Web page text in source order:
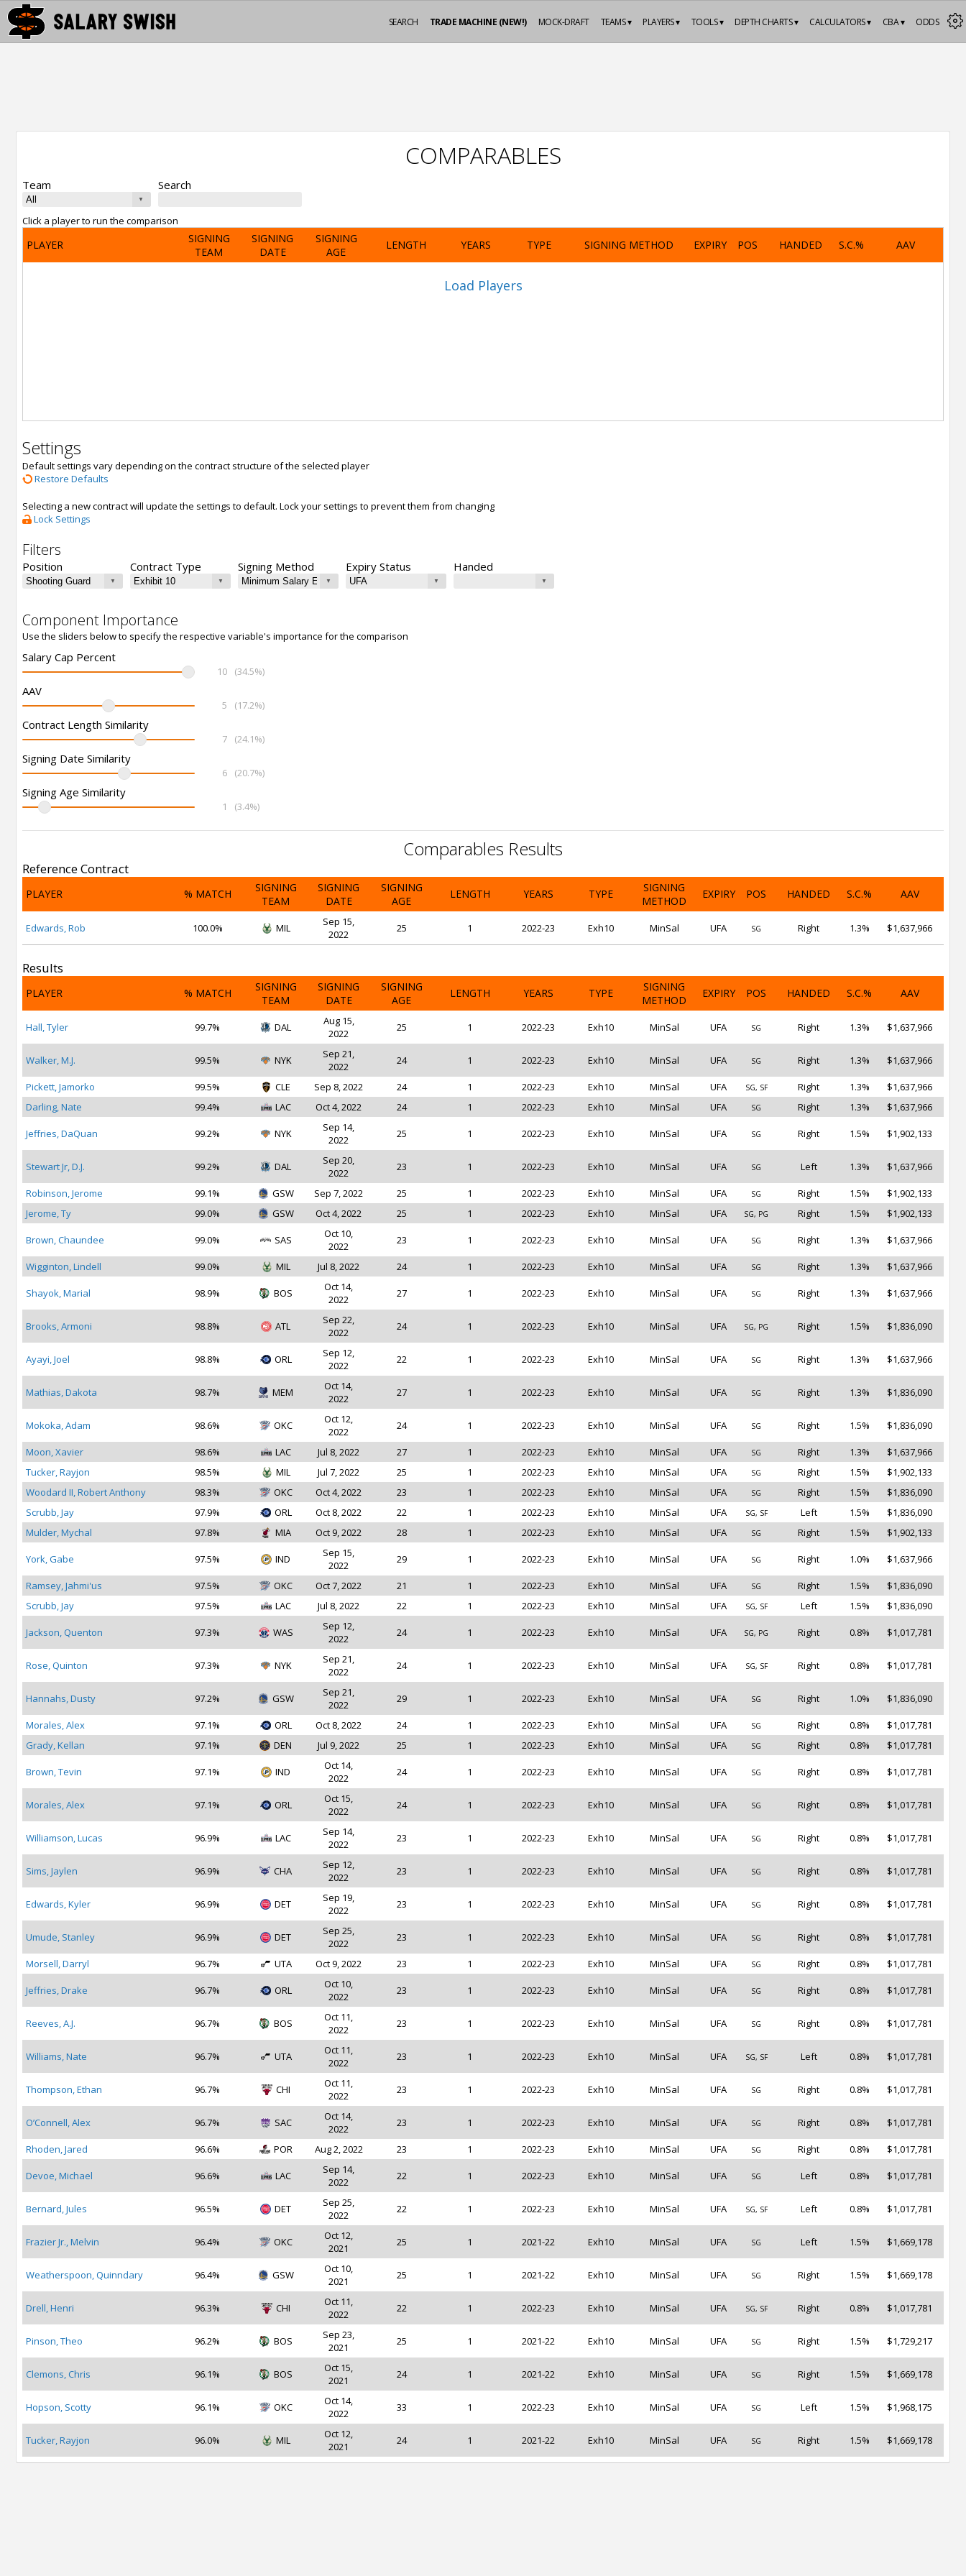
ODDS
CBA ▾
CALCULATORS ▾
DEPTH CHARTS ▾
TOOLS ▾
PLAYERS ▾
TEAMS ▾
MOCK-DRAFT
TRADE MACHINE (NEW!)
SEARCH
COMPARABLES
Team Search
Click a player to run the comparison
PLAYER
SIGNING
TEAM
SIGNING
DATE
SIGNING
AGE
LENGTH YEARS TYPE SIGNING METHOD EXPIRY POS HANDED S.C.% AAV
Load Players
Settings
Default settings vary depending on the contract structure of the selected player
Restore Defaults
Selecting a new contract will update the settings to default. Lock your settings to prevent them from changing
Lock Settings
Filters
Position Contract Type Signing Method Expiry Status Handed
Component Importance
Use the sliders below to specify the respective variable's importance for the comparison
Salary Cap Percent
10 (34.5%)
AAV
5 (17.2%)
Contract Length Similarity
7 (24.1%)
Signing Date Similarity
6 (20.7%)
Signing Age Similarity
1 (3.4%)
Comparables Results
Reference Contract
PLAYER % MATCH
SIGNING
TEAM
SIGNING
DATE
SIGNING
AGE
LENGTH YEARS TYPE
SIGNING
METHOD
EXPIRY POS HANDED S.C.% AAV
Edwards, Rob 100.0% MIL
Sep 15,
2022
25 1 2022-23 Exh10 MinSal UFA SG Right 1.3% $1,637,966
Results
PLAYER % MATCH
SIGNING
TEAM
SIGNING
DATE
SIGNING
AGE
LENGTH YEARS TYPE
SIGNING
METHOD
EXPIRY POS HANDED S.C.% AAV
Hall, Tyler 99.7% DAL
Aug 15,
2022
25 1 2022-23 Exh10 MinSal UFA SG Right 1.3% $1,637,966
Walker, M.J. 99.5% NYK
Sep 21,
2022
24 1 2022-23 Exh10 MinSal UFA SG Right 1.3% $1,637,966
Pickett, Jamorko 99.5% CLE Sep 8, 2022 24 1 2022-23 Exh10 MinSal UFA SG, SF Right 1.3%
$1,637,966
Darling, Nate
99.4% LAC Oct 4, 2022 24 1 2022-23 Exh10 MinSal UFA SG Right 1.3% $1,637,966
Jeffries, DaQuan 99.2% NYK
Sep 14,
2022
25 1 2022-23 Exh10 MinSal UFA SG Right 1.5% $1,902,133
Stewart Jr, D.J. 99.2% DAL
Sep 20,
2022
23 1 2022-23 Exh10 MinSal UFA SG Left 1.3% $1,637,966
Robinson, Jerome 99.1% GSW Sep 7, 2022 25 1 2022-23 Exh10 MinSal UFA SG Right 1.5%
$1,902,133
Jerome, Ty
99.0% GSW Oct 4, 2022 25 1 2022-23 Exh10 MinSal UFA SG, PG Right 1.5% $1,902,133
Brown, Chaundee 99.0% SAS
Oct 10,
2022
23 1 2022-23 Exh10 MinSal UFA SG Right 1.3% $1,637,966
Wigginton, Lindell 99.0% MIL Jul 8, 2022 24 1 2022-23 Exh10 MinSal UFA SG Right 1.3% $1,637,966
Shayok, Marial 98.9% BOS
Oct 14,
2022
27 1 2022-23 Exh10 MinSal UFA SG Right 1.3% $1,637,966
Brooks, Armoni 98.8% ATL
Sep 22,
2022
24 1 2022-23 Exh10 MinSal UFA SG, PG Right 1.5% $1,836,090
Ayayi, Joel 98.8% ORL
Sep 12,
2022
22 1 2022-23 Exh10 MinSal UFA SG Right 1.3% $1,637,966
Mathias, Dakota 98.7% MEM
Oct 14,
2022
27 1 2022-23 Exh10 MinSal UFA SG Right 1.3% $1,836,090
Mokoka, Adam 98.6% OKC
Oct 12,
2022
24 1 2022-23 Exh10 MinSal UFA SG Right 1.5% $1,836,090
Moon, Xavier 98.6% LAC Jul 8, 2022 27 1 2022-23 Exh10 MinSal UFA SG Right 1.3%
$1,637,966
Tucker, Rayjon
98.5% MIL Jul 7, 2022 25 1 2022-23 Exh10 MinSal UFA SG Right 1.5%
$1,902,133
Woodard II, Robert Anthony
98.3% OKC Oct 4, 2022 23 1 2022-23 Exh10 MinSal UFA SG Right 1.5%
$1,836,090
Scrubb, Jay
97.9% ORL Oct 8, 2022 22 1 2022-23 Exh10 MinSal UFA SG, SF Left 1.5%
$1,836,090
Mulder, Mychal
97.8% MIA Oct 9, 2022 28 1 2022-23 Exh10 MinSal UFA SG Right 1.5% $1,902,133
York, Gabe 97.5% IND
Sep 15,
2022
29 1 2022-23 Exh10 MinSal UFA SG Right 1.0% $1,637,966
Ramsey, Jahmi'us 97.5% OKC Oct 7, 2022 21 1 2022-23 Exh10 MinSal UFA SG Right 1.5%
$1,836,090
Scrubb, Jay
97.5% LAC Jul 8, 2022 22 1 2022-23 Exh10 MinSal UFA SG, SF Left 1.5% $1,836,090
Jackson, Quenton 97.3% WAS
Sep 12,
2022
24 1 2022-23 Exh10 MinSal UFA SG, PG Right 0.8% $1,017,781
Rose, Quinton 97.3% NYK
Sep 21,
2022
24 1 2022-23 Exh10 MinSal UFA SG, SF Right 0.8% $1,017,781
Hannahs, Dusty 97.2% GSW
Sep 21,
2022
29 1 2022-23 Exh10 MinSal UFA SG Right 1.0% $1,836,090
Morales, Alex 97.1% ORL Oct 8, 2022 24 1 2022-23 Exh10 MinSal UFA SG Right 0.8%
$1,017,781
Grady, Kellan
97.1% DEN Jul 9, 2022 25 1 2022-23 Exh10 MinSal UFA SG Right 0.8% $1,017,781
Brown, Tevin 97.1% IND
Oct 14,
2022
24 1 2022-23 Exh10 MinSal UFA SG Right 0.8% $1,017,781
Morales, Alex 97.1% ORL
Oct 15,
2022
24 1 2022-23 Exh10 MinSal UFA SG Right 0.8% $1,017,781
Williamson, Lucas 96.9% LAC
Sep 14,
2022
23 1 2022-23 Exh10 MinSal UFA SG Right 0.8% $1,017,781
Sims, Jaylen 96.9% CHA
Sep 12,
2022
23 1 2022-23 Exh10 MinSal UFA SG Right 0.8% $1,017,781
Edwards, Kyler 96.9% DET
Sep 19,
2022
23 1 2022-23 Exh10 MinSal UFA SG Right 0.8% $1,017,781
Umude, Stanley 96.9% DET
Sep 25,
2022
23 1 2022-23 Exh10 MinSal UFA SG Right 0.8% $1,017,781
Morsell, Darryl 96.7% UTA Oct 9, 2022 23 1 2022-23 Exh10 MinSal UFA SG Right 0.8% $1,017,781
Jeffries, Drake 96.7% ORL
Oct 10,
2022
23 1 2022-23 Exh10 MinSal UFA SG Right 0.8% $1,017,781
Reeves, A.J. 96.7% BOS
Oct 11,
2022
23 1 2022-23 Exh10 MinSal UFA SG Right 0.8% $1,017,781
Williams, Nate 96.7% UTA
Oct 11,
2022
23 1 2022-23 Exh10 MinSal UFA SG, SF Left 0.8% $1,017,781
Thompson, Ethan 96.7% CHI
Oct 11,
2022
23 1 2022-23 Exh10 MinSal UFA SG Right 0.8% $1,017,781
O’Connell, Alex 96.7% SAC
Oct 14,
2022
23 1 2022-23 Exh10 MinSal UFA SG Right 0.8% $1,017,781
Rhoden, Jared 96.6% POR Aug 2, 2022 23 1 2022-23 Exh10 MinSal UFA SG Right 0.8% $1,017,781
Devoe, Michael 96.6% LAC
Sep 14,
2022
22 1 2022-23 Exh10 MinSal UFA SG Left 0.8% $1,017,781
Bernard, Jules 96.5% DET
Sep 25,
2022
22 1 2022-23 Exh10 MinSal UFA SG, SF Left 0.8% $1,017,781
Frazier Jr., Melvin 96.4% OKC
Oct 12,
2021
25 1 2021-22 Exh10 MinSal UFA SG Left 1.5% $1,669,178
Weatherspoon, Quinndary 96.4% GSW
Oct 10,
2021
25 1 2021-22 Exh10 MinSal UFA SG Right 1.5% $1,669,178
Drell, Henri 96.3% CHI
Oct 11,
2022
22 1 2022-23 Exh10 MinSal UFA SG, SF Right 0.8% $1,017,781
Pinson, Theo 96.2% BOS
Sep 23,
2021
25 1 2021-22 Exh10 MinSal UFA SG Right 1.5% $1,729,217
Clemons, Chris 96.1% BOS
Oct 15,
2021
24 1 2021-22 Exh10 MinSal UFA SG Right 1.5% $1,669,178
Hopson, Scotty 96.1% OKC
Oct 14,
2022
33 1 2022-23 Exh10 MinSal UFA SG Left 1.5% $1,968,175
Tucker, Rayjon 96.0% MIL
Oct 12,
2021
24 1 2021-22 Exh10 MinSal UFA SG Right 1.5% $1,669,178